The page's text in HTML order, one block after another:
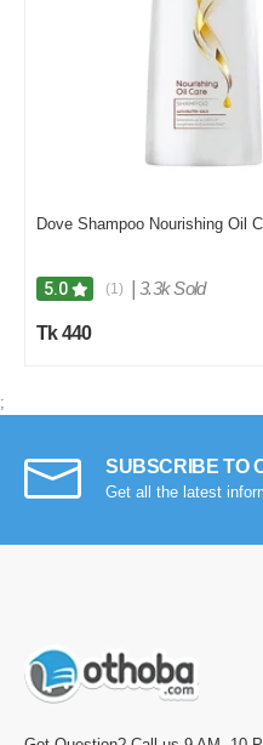
Dove Shampoo Nourishing Oil
5.0 (1) 3.3k Sold
Tk 440
;
SUBSCRIBE TO
Get all the latest